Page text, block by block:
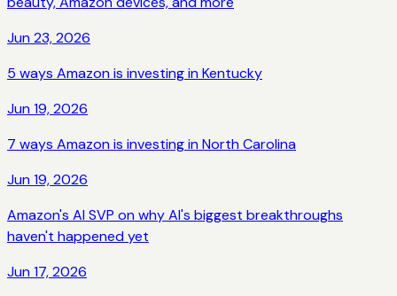
Jun 23, 2026
5 ways Amazon is investing in Kentucky
Jun 19, 2026
7 ways Amazon is investing in North Carolina
Jun 19, 2026
Amazon's AI SVP on why AI's biggest breakthroughs
haven't happened yet
Jun 17, 2026